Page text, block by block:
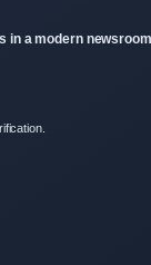
in a modern newsroom